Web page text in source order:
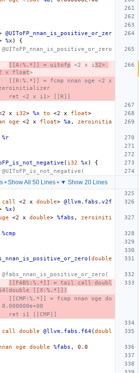
@UIToFP_nnan_is_positive_or_zer
%x )
{
@UIToFP_nnan_is_positive_or_zero
[[A:%.*]] = uitofp <2 x i 32>
x float>
[[R:%.*]] = fcmp nnan oge <2 x
ret <2 x i1> [[R]]
2 x i32> %x to <2 x float>
oge <2 x float> %a ,
zeroinitia
%r
( i32 %x )
{
@UIToFP_is_not_negative(
• Show All 50 Lines• ▼ Show 20 Lines
call <2 x double> @llvm.fabs.v2f
%x )
<2 x double> %fabs ,
zeroiniti
%cmp
(double
@fabs_nnan_is_positive_or_zero(
[[FABS:%.*]] = tail call doubl
[[X:%.*]])
[[CMP:%.*]] = fcmp nnan oge do
ret i1 [[CMP]]
call double @llvm.fabs.f64(doubl
oge double %fabs ,
0.0